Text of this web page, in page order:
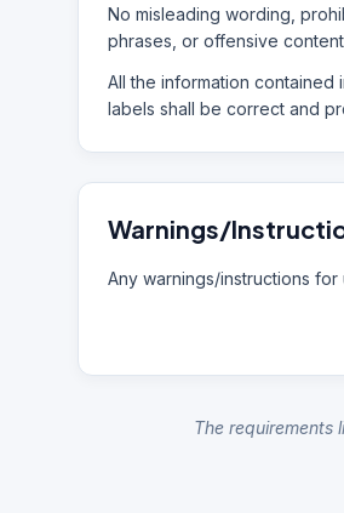
No misleading wording,
phrases, or offensive content
All the information contained
labels shall be correct and
Warnings/
Any warnings/instructions for
The requirements